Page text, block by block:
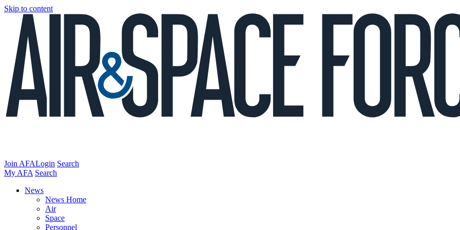
Skip to content
Join AFALogin Search
My AFA Search
News
News Home
Air
Space
Personnel